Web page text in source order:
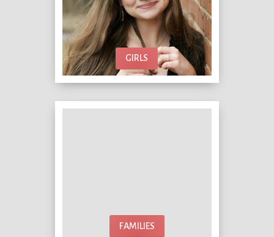
GIRLS
FAMILIES